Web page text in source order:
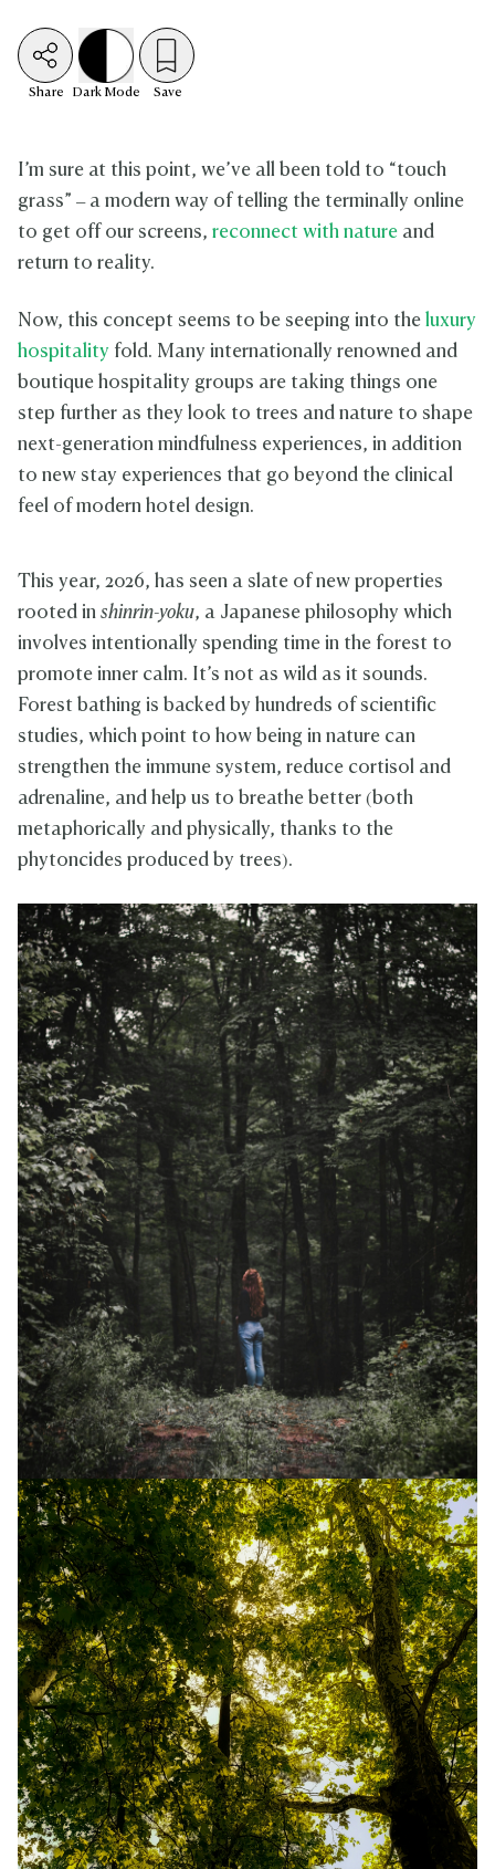
Share Dark Mode Save
I’m sure at this point, we’ve all been told to “touch
grass” – a modern way of telling the terminally online
to get off our screens, reconnect with nature and
return to reality.
Now, this concept seems to be seeping into the luxury
hospitality fold. Many internationally renowned and
boutique hospitality groups are taking things one
step further as they look to trees and nature to shape
next-generation mindfulness experiences, in addition
to new stay experiences that go beyond the clinical
feel of modern hotel design.
This year, 2026, has seen a slate of new properties
rooted in shinrin-yoku, a Japanese philosophy which
involves intentionally spending time in the forest to
promote inner calm. It’s not as wild as it sounds.
Forest bathing is backed by hundreds of scientific
studies, which point to how being in nature can
strengthen the immune system, reduce cortisol and
adrenaline, and help us to breathe better (both
metaphorically and physically, thanks to the
phytoncides produced by trees).